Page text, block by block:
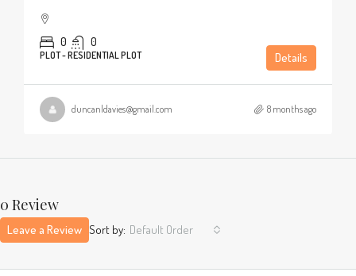
0 0
PLOT - RESIDENTIAL PLOT Details
duncanldavies@gmail.com 8 months ago
0 Review
Sort by: Default Order
Leave a Review